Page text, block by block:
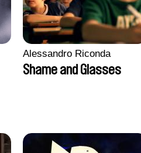
Alessandro Riconda
Shame and Glasses